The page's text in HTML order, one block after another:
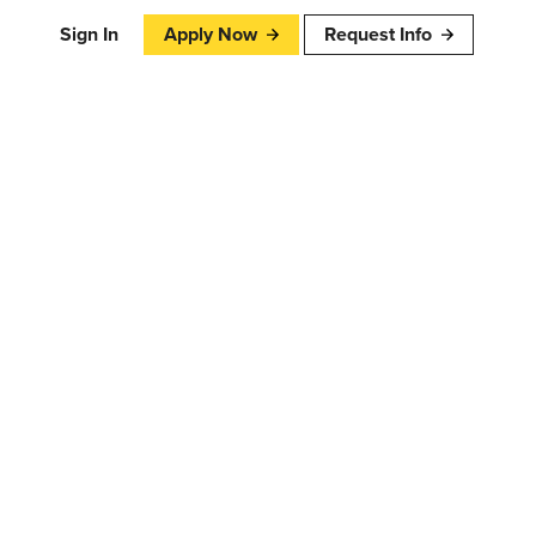
Sign In Apply Now Request Info